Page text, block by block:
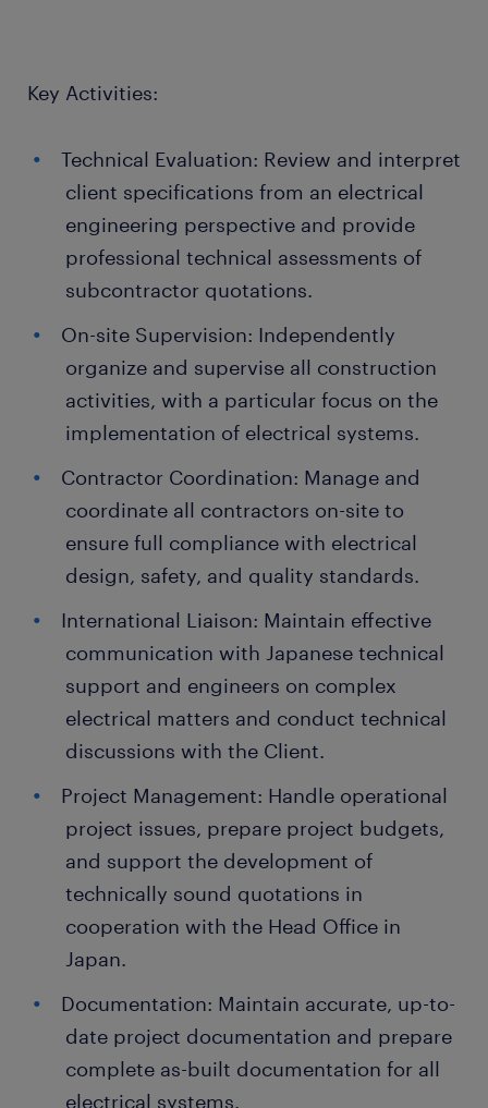
Key Activities:
Technical Evaluation: Review and interpret
client specifications from an electrical
engineering perspective and provide
professional technical assessments of
subcontractor quotations.
On-site Supervision: Independently
organize and supervise all construction
activities, with a particular focus on the
implementation of electrical systems.
Contractor Coordination: Manage and
coordinate all contractors on-site to
ensure full compliance with electrical
design, safety, and quality standards.
International Liaison: Maintain effective
communication with Japanese technical
support and engineers on complex
electrical matters and conduct technical
discussions with the Client.
Project Management: Handle operational
project issues, prepare project budgets,
and support the development of
technically sound quotations in
cooperation with the Head Office in
Japan.
Documentation: Maintain accurate, up-to-
date project documentation and prepare
complete as-built documentation for all
electrical systems.